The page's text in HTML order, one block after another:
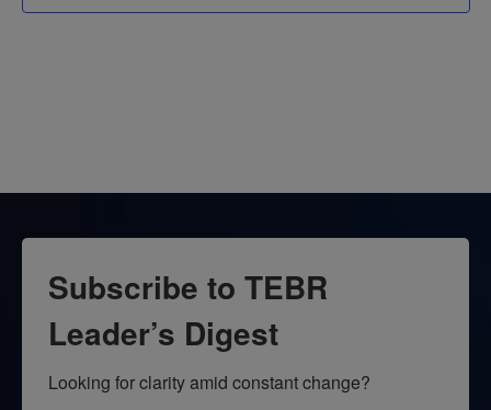
Subscribe to TEBR
Leader’s Digest
Looking for clarity amid constant change?